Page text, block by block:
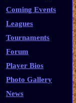
Coming Events
Leagues
Tournaments
Forum
Player Bios
Photo Gallery
News